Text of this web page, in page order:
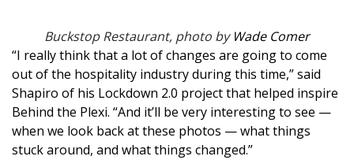
Buckstop Restaurant, photo by Wade Comer
“I really think that a lot of changes are going to come
out of the hospitality industry during this time,” said
Shapiro of his Lockdown 2.0 project that helped inspire
Behind the Plexi. “And it’ll be very interesting to see —
when we look back at these photos — what things
stuck around, and what things changed.”